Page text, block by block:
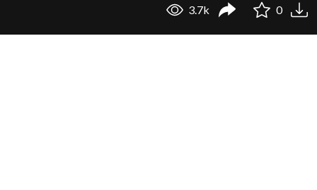
3.7k 0